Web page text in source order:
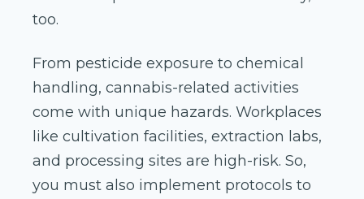
too.
From pesticide exposure to chemical
handling, cannabis-related activities
come with unique hazards. Workplaces
like cultivation facilities, extraction labs,
and processing sites are high-risk. So,
you must also implement protocols to